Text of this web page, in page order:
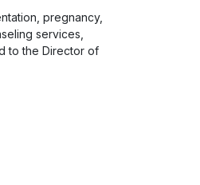
pregnancy,
services,
to the Director of